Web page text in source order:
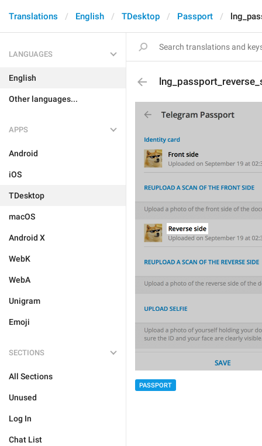
Translations English TDesktop Passport
LANGUAGES
English
Other languages...
APPS
Android
iOS
TDesktop
macOS
Android X
WebK
WebA
Unigram
Emoji
SECTIONS
All Sections
Unused
Log In
Chat List
PASSPORT